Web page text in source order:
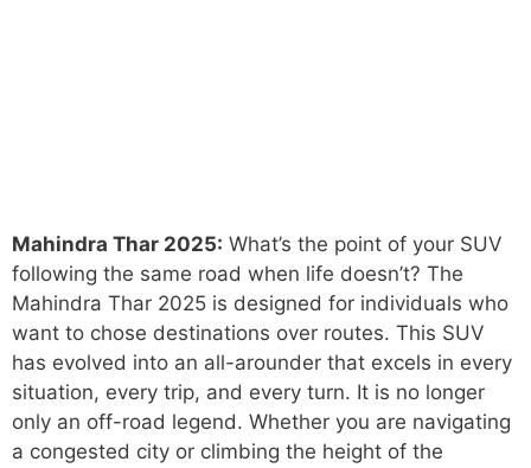
Mahindra Thar 2025: What’s the point of your SUV
following the same road when life doesn’t? The
Mahindra Thar 2025 is designed for individuals who
want to chose destinations over routes. This SUV
has evolved into an all-arounder that excels in every
situation, every trip, and every turn. It is no longer
only an off-road legend. Whether you are navigating
a congested city or climbing the height of the